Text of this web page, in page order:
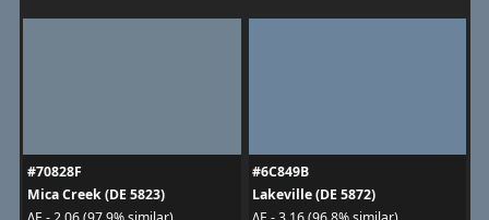
#70828F
Mica Creek (DE 5823)
#6C849B
Lakeville (DE 5872)